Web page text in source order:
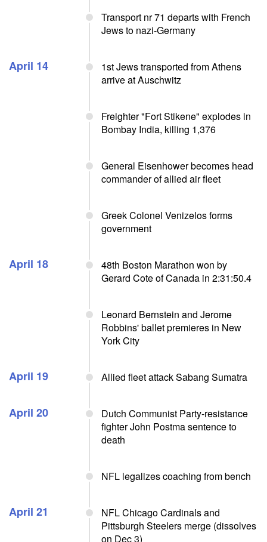
Transport nr 71 departs with French
Jews to nazi-Germany
April 14
1st Jews transported from Athens
arrive at Auschwitz
Freighter "Fort Stikene" explodes in
Bombay India, killing 1,376
General Eisenhower becomes head
commander of allied air fleet
Greek Colonel Venizelos forms
government
April 18
48th Boston Marathon won by
Gerard Cote of Canada in 2:31:50.4
Leonard Bernstein and Jerome
Robbins' ballet premieres in New
York City
April 19 Allied fleet attack Sabang Sumatra
April 20
Dutch Communist Party-resistance
fighter John Postma sentence to
death
NFL legalizes coaching from bench
April 21
NFL Chicago Cardinals and
Pittsburgh Steelers merge (dissolves
on Dec 3)